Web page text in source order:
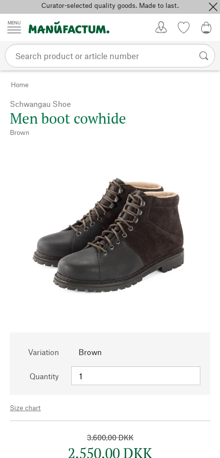
Skip to contentCurator-selected quality goods. Made to last.
Home
Schwangau Shoe
Men boot cowhide
Brown
Variation Brown
Quantity
Size chart
3.600,00 DKK
2.550,00 DKK